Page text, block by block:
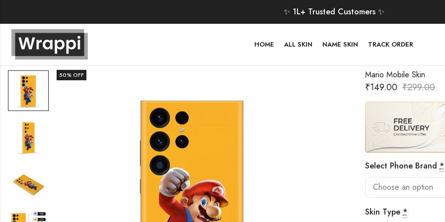
✨ 1L+ Trusted Customers ✨
HOME ALL SKIN NAME SKIN TRACK ORDER
50% OFF Mario Mobile Skin
₹149.00 ₹299.00
Select Phone Brand *
Skin Type *